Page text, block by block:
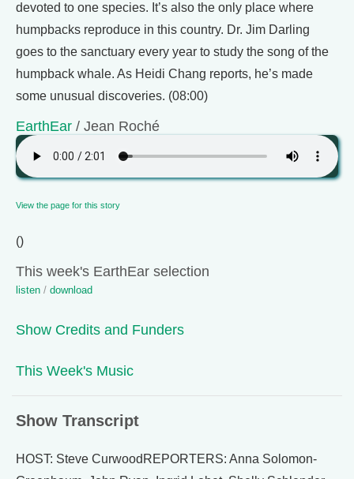
devoted to one species. It’s also the only place where
humpbacks reproduce in this country. Dr. Jim Darling
goes to the sanctuary every year to study the song of the
humpback whale. As Heidi Chang reports, he’s made
some unusual discoveries. (08:00)
EarthEar / Jean Roché
View the page for this story
()
This week's EarthEar selection
listen / download
Show Credits and Funders
This Week's Music
Show Transcript
HOST: Steve CurwoodREPORTERS: Anna Solomon-